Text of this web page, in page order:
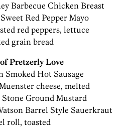
Barbecue Chicken Breast
Red Pepper Mayo
red peppers, lettuce
grain bread
Pretzerly Love
Smoked Hot Sausage
cheese, melted
Ground Mustard
Barrel Style Sauerkraut
roll, toasted